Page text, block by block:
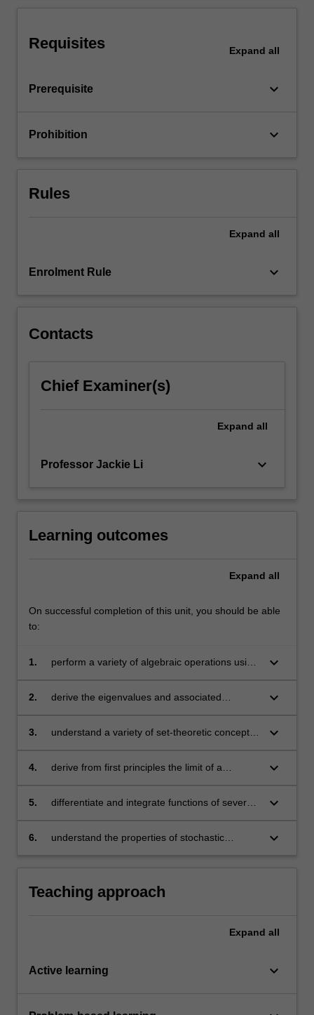
Requisites Expand all
Prerequisite keyboard_arrow_down
Prohibition keyboard_arrow_down
Rules
Expand all
Enrolment Rule keyboard_arrow_down
Contacts
Chief Examiner(s)
Expand all
Professor Jackie Li keyboard_arrow_down
Learning outcomes
Expand all
On successful completion of this unit, you should be able
to:
1.
perform a variety of algebraic operations using
keyboard_arrow_down
2.
derive the eigenvalues and associated
keyboard_arrow_down
3.
understand a variety of set-theoretic concepts,
keyboard_arrow_down
4.
derive from first principles the limit of a
keyboard_arrow_down
5.
differentiate and integrate functions of several
keyboard_arrow_down
6.
understand the properties of stochastic
keyboard_arrow_down
Teaching approach
Expand all
Active learning keyboard_arrow_down